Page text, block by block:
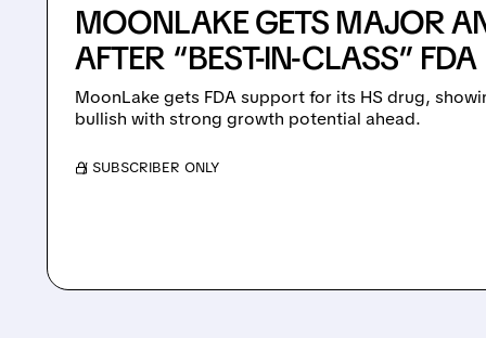
MOONLAKE GETS MAJOR
AFTER “BEST-IN-CLASS”
MoonLake gets FDA support for its HS drug,
bullish with strong growth potential ahead.
/ SUBSCRIBER ONLY